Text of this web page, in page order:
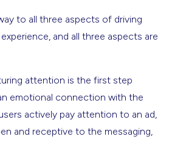
to all three aspects of driving
and all three aspects are
attention is the first step
emotional connection with the
actively pay attention to an ad,
and receptive to the messaging,